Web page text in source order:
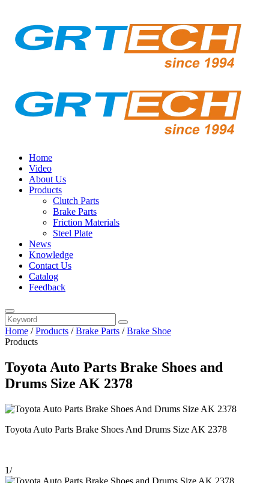
Home
Video
About Us
Products
Clutch Parts
Brake Parts
Friction Materials
Steel Plate
News
Knowledge
Contact Us
Catalog
Feedback
Home /Products /Brake Parts /Brake Shoe
Products
Toyota Auto Parts Brake Shoes and
Drums Size AK 2378
Toyota Auto Parts Brake Shoes And Drums Size AK 2378
1/